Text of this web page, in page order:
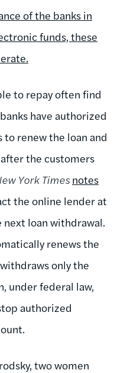
of the banks in
funds, these
to repay often find
have authorized
to renew the loan and
the customers
York Times notes
the online lender at
loan withdrawal.
renews the
only the
under federal law,
authorized
two women